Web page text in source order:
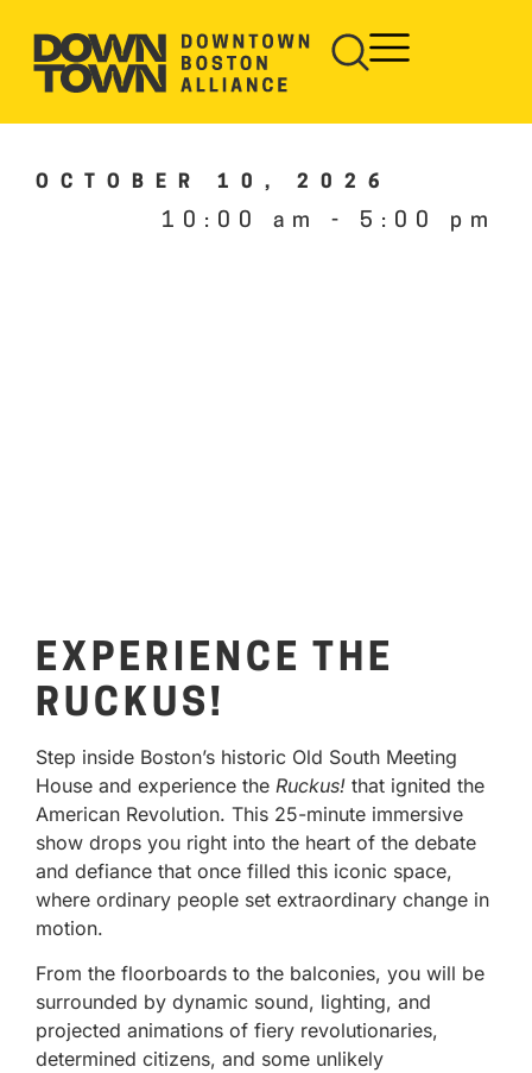
OCTOBER 10, 2026
10:00 am - 5:00 pm
EXPERIENCE THE
RUCKUS!
Step inside Boston’s historic Old South Meeting
House and experience the Ruckus! that ignited the
American Revolution. This 25-minute immersive
show drops you right into the heart of the debate
and defiance that once filled this iconic space,
where ordinary people set extraordinary change in
motion.
From the floorboards to the balconies, you will be
surrounded by dynamic sound, lighting, and
projected animations of fiery revolutionaries,
determined citizens, and some unlikely